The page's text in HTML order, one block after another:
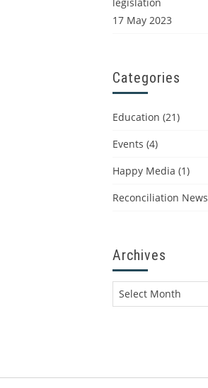
17 May 2023
Categories
Education (21)
Events (4)
Happy Media (1)
Reconciliation News
Archives